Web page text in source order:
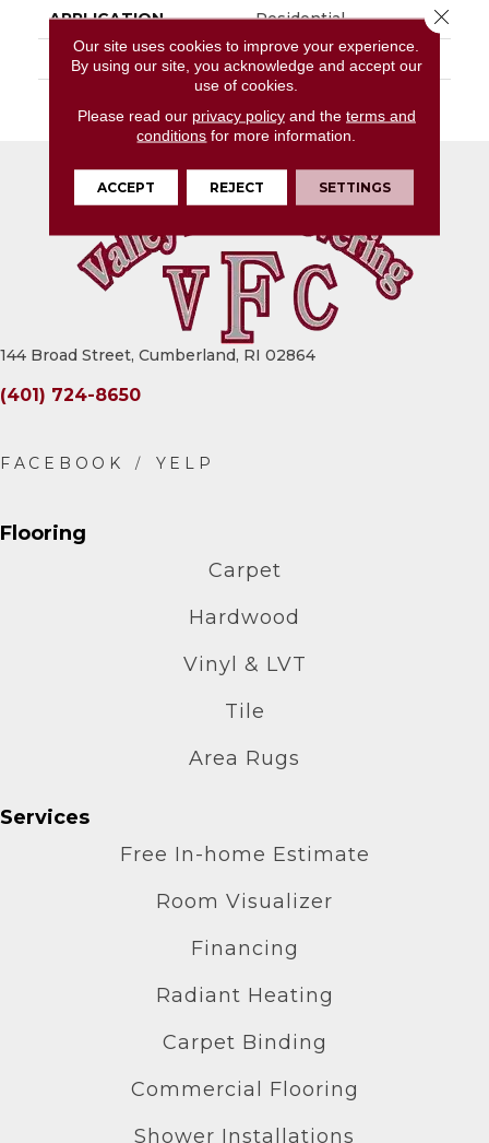
APPLICATION Residential
SIZE 1X3
144 Broad Street, Cumberland, RI 02864
(401) 724-8650
Flooring
Carpet
Hardwood
Vinyl & LVT
Tile
Area Rugs
Services
Free In-home Estimate
Room Visualizer
Financing
Radiant Heating
Carpet Binding
Commercial Flooring
Shower Installations
Our site uses cookies to improve your experience.
By using our site, you acknowledge and accept our
use of cookies.
Please read our privacy policyand the terms and
conditions for more information.
ACCEPT REJECT SETTINGS
Close